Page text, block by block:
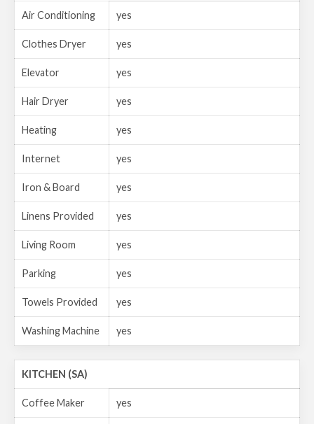
Air Conditioning yes
Clothes Dryer yes
Elevator yes
Hair Dryer yes
Heating yes
Internet yes
Iron & Board yes
Linens Provided yes
Living Room yes
Parking yes
Towels Provided yes
Washing Machine yes
KITCHEN (SA)
Coffee Maker yes